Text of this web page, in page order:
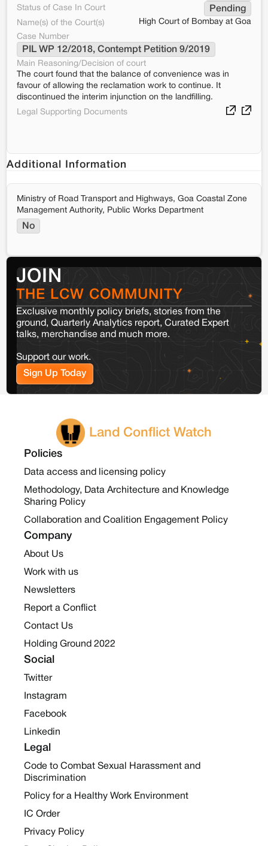
Status of Case In Court Pending
Name(s) of the Court(s)
High Court of Bombay at Goa
Case Number
PIL WP 12/2018, Contempt Petition 9/2019
Main Reasoning/Decision of court
The court found that the balance of convenience was in
favour of allowing the reclamation work to continue. It
discontinued the interim injunction on the landfilling.
Legal Supporting Documents
Additional Information
Ministry of Road Transport and Highways, Goa Coastal Zone
Management Authority, Public Works Department
No
JOIN
THE LCW COMMUNITY
Exclusive monthly policy briefs, stories from the
ground, Quarterly Analytics report, Curated Expert
talks, merchandise and much more.
Support our work.
Sign Up Today
Land Conflict Watch
Policies
Data access and licensing policy
Methodology, Data Architecture and Knowledge
Sharing Policy
Collaboration and Coalition Engagement Policy
Company
About Us
Work with us
Newsletters
Report a Conflict
Contact Us
Holding Ground 2022
Social
Twitter
Instagram
Facebook
Linkedin
Legal
Code to Combat Sexual Harassment and
Discrimination
Policy for a Healthy Work Environment
IC Order
Privacy Policy